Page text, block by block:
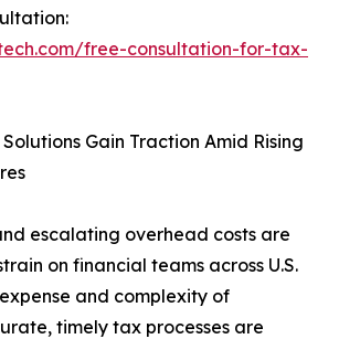
free-consultation-for-tax-
Gain Traction Amid Rising
escalating overhead costs are
on financial teams across U.S.
and complexity of
timely tax processes are